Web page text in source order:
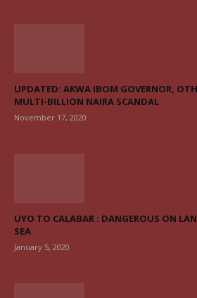
UPDATED: AKWA IBOM GOVERNOR,
MULTI-BILLION NAIRA SCANDAL
November 17, 2020
UYO TO CALABAR : DANGEROUS ON
SEA
January 5, 2020